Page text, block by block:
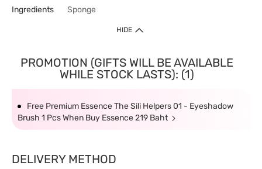
Ingredients Sponge
HIDE
PROMOTION (GIFTS WILL BE AVAILABLE
WHILE STOCK LASTS): (1)
Free Premium Essence The Sili Helpers 01 - Eyeshadow
Brush 1 Pcs When Buy Essence 219 Baht
DELIVERY METHOD